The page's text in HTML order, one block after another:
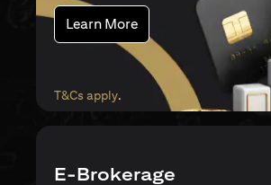
Learn Moreopens in a new tab
T&Cs applyopens in a new tab
.
E-Brokerage